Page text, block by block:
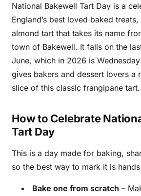
National Bakewell Tart Day is a
England’s best loved baked
almond tart that takes its name
town of Bakewell. It falls on the
June, which in 2026 is
gives bakers and dessert lovers a
slice of this classic frangipane tart.
How to Celebrate
Tart Day
This is a day made for baking,
so the best way to mark it is
Bake one from scratch –